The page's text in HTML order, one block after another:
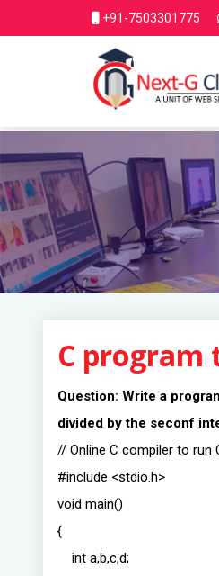
+91-7503301775
C program
Question: Write a
divided by the seconf
// Online C compiler to run
#include <stdio.h>
void main()
{
int a,b,c,d;